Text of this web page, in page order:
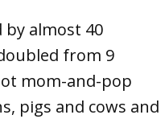
by almost 40
from 9
mom-and-pop
pigs and cows and